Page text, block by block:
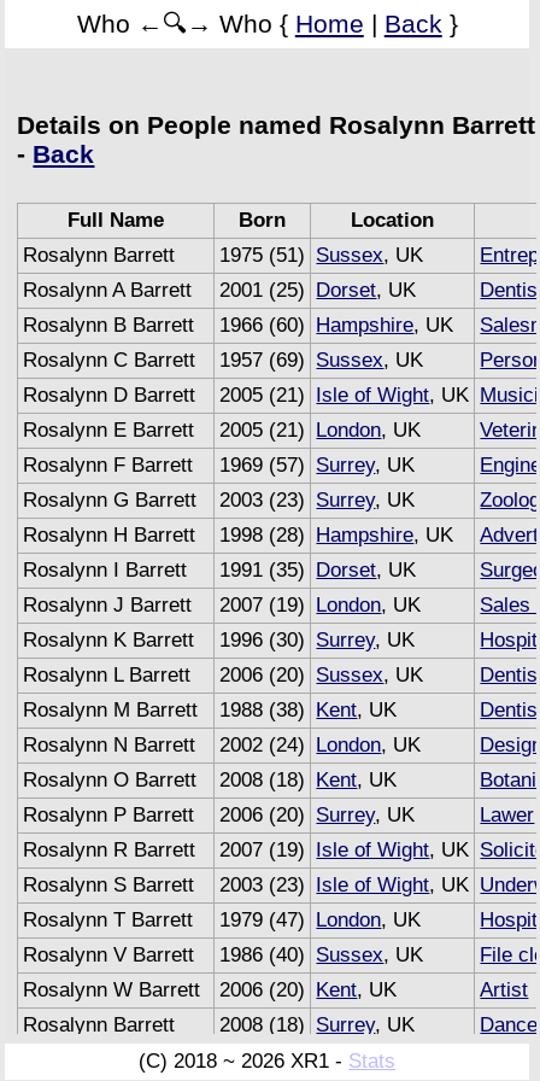
Who ←🔍→ Who { Home | Back }
Details on People named Rosalynn Barrett
- Back
Full Name Born
Location
Rosalynn Barrett
1975 (51) Sussex, UK
Rosalynn A Barrett
2001 (25) Dorset, UK
Rosalynn B Barrett
1966 (60) Hampshire, UK
Rosalynn C Barrett
1957 (69) Sussex, UK
Rosalynn D Barrett
2005 (21) Isle of Wight, UK
Rosalynn E Barrett
2005 (21) London, UK
Rosalynn F Barrett
1969 (57) Surrey, UK
Rosalynn G Barrett
2003 (23) Surrey, UK
Rosalynn H Barrett
1998 (28) Hampshire, UK
Rosalynn I Barrett
1991 (35) Dorset, UK
Rosalynn J Barrett
2007 (19) London, UK
Sales
Rosalynn K Barrett
1996 (30) Surrey, UK
Rosalynn L Barrett
2006 (20) Sussex, UK
Rosalynn M Barrett
1988 (38) Kent, UK
Rosalynn N Barrett
2002 (24) London, UK
Rosalynn O Barrett
2008 (18) Kent, UK
Rosalynn P Barrett
2006 (20) Surrey, UK
Lawer
Rosalynn R Barrett
2007 (19) Isle of Wight, UK
Rosalynn S Barrett
2003 (23) Isle of Wight, UK
Rosalynn T Barrett
1979 (47) London, UK
Rosalynn V Barrett
1986 (40) Sussex, UK
File
Rosalynn W Barrett
2006 (20) Kent, UK
Artist
Rosalynn Barrett
2008 (18) Surrey, UK
Rosalynn Barrett
2007 (19) Sussex, UK
(C) 2018 ~ 2026 XR1 - Stats